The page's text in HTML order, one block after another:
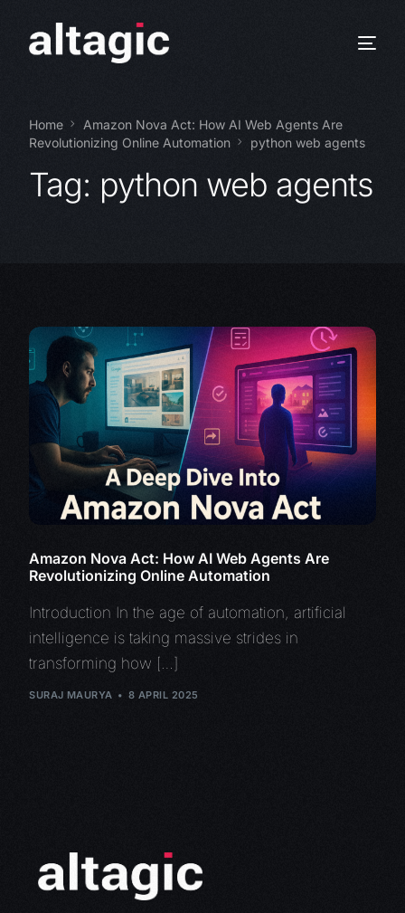
Home
Amazon Nova Act: How AI Web Agents Are
Revolutionizing Online Automation
python web agents
Tag: python web agents
Amazon Nova Act: How AI Web Agents Are
Revolutionizing Online Automation
Introduction In the age of automation, artificial
intelligence is taking massive strides in
transforming how […]
SURAJ MAURYA 8 APRIL 2025